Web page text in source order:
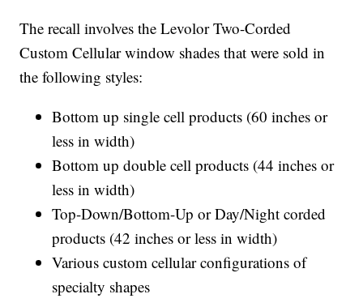
The recall involves the Levolor Two-Corded
Custom Cellular window shades that were sold in
the following styles:
Bottom up single cell products (60 inches or
less in width)
Bottom up double cell products (44 inches or
less in width)
Top-Down/Bottom-Up or Day/Night corded
products (42 inches or less in width)
Various custom cellular configurations of
specialty shapes